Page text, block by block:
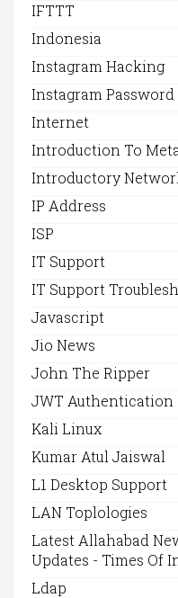
IFTTT
Indonesia
Instagram Hacking
Instagram Password
Internet
Introduction To
Introductory
IP Address
ISP
IT Support
IT Support
Javascript
Jio News
John The Ripper
JWT Authentication
Kali Linux
Kumar Atul Jaiswal
L1 Desktop Support
LAN Toplologies
Latest Allahabad
Updates - Times Of
Ldap